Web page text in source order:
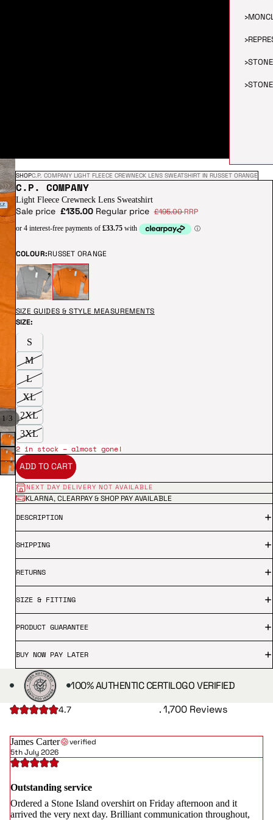
›
›
›
›
1/3
SHOPC.P. COMPANY LIGHT FLEECE CREWNECK LENS SWEATSHIRT IN RUSSET ORANGE
C.P. COMPANY
Light Fleece Crewneck Lens Sweatshirt
Sale price £135.00 Regular price £195.00RRP
COLOUR:RUSSET ORANGE
SIZE GUIDES & STYLE MEASUREMENTS
SIZE:
S
M
L
XL
2XL
3XL
2 in stock – almost gone!
ADD TO CART
NEXT DAY DELIVERY NOT AVAILABLE
KLARNA, CLEARPAY & SHOP PAY AVAILABLE
DESCRIPTION
SHIPPING
RETURNS
SIZE & FITTING
PRODUCT GUARANTEE
BUY NOW PAY LATER
100% AUTHENTIC CERTILOGO VERIFIED
4.7 . 1,700 Reviews
James Carter
verified
5th July 2026
Outstanding service
Ordered a Stone Island overshirt on Friday afternoon and it
arrived the very next day. Brilliant communication throughout,